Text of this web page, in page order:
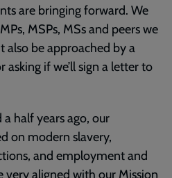
are bringing forward. We
MSPs, MSs and peers we
also be approached by a
if we’ll sign a letter to
half years ago, our
on modern slavery,
and employment and
very aligned with our Mission